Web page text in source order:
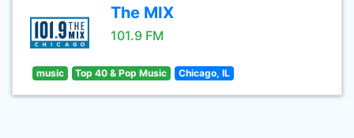
The MIX
101.9 FM
music Top 40 & Pop Music Chicago, IL